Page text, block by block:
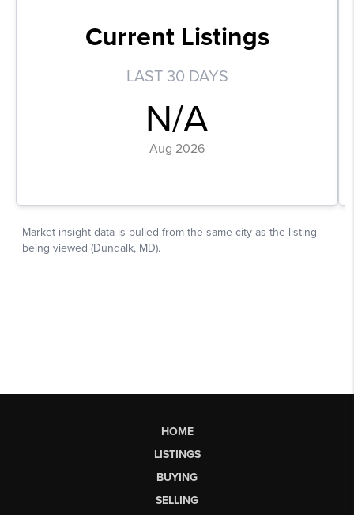
HOME
LISTINGS
BUYING
SELLING